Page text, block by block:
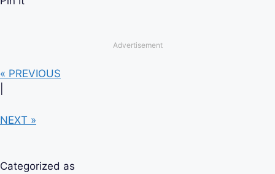
Advertisement
« PREVIOUS
NEXT »
Categorized as